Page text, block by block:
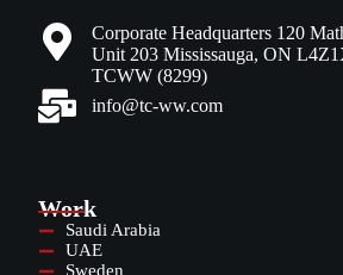
Corporate Headquarters 120
Unit 203 Mississauga, ON
TCWW (8299)
info@tc-ww.com
Work
Saudi Arabia
UAE
Sweden